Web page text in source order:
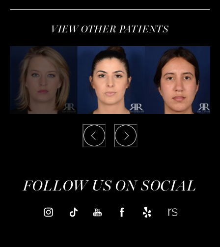
VIEW OTHER PATIENTS
FOLLOW US ON SOCIAL